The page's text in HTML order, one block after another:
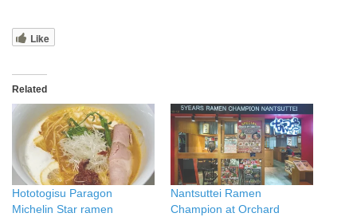
Like
Related
Hototogisu Paragon
Michelin Star ramen
Nantsuttei Ramen
Champion at Orchard